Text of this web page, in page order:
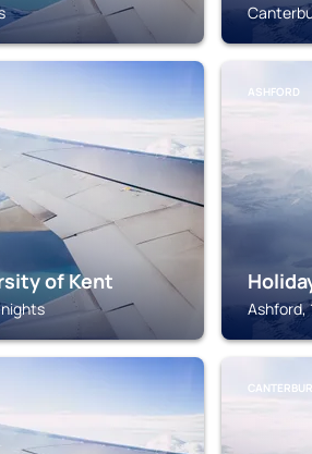
of Kent
ASHFORD
Ashford,